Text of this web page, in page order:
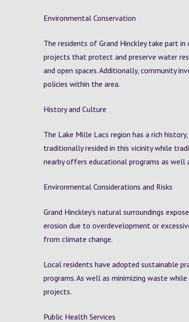
Environmental Conservation
The residents of Grand Hinckley take part
projects that protect and preserve water
and open spaces. Additionally, community
policies within the area.
History and Culture
The Lake Mille Lacs region has a rich
traditionally resided in this vicinity while
nearby offers educational programs as well
Environmental Considerations and Risks
Grand Hinckley’s natural surroundings
erosion due to overdevelopment or
from climate change.
Local residents have adopted sustainable
programs. As well as minimizing waste
projects.
Public Health Services